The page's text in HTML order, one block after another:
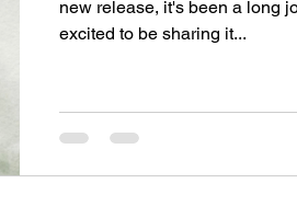
new release, it's been a long
excited to be sharing it...